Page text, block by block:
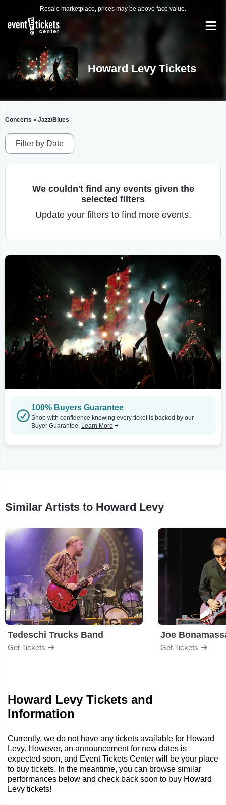
Resale marketplace, prices may be above face value.
Howard Levy Tickets
Concerts > Jazz/Blues
Filter by Date
We couldn't find any events given the
selected filters
Update your filters to find more events.
100% Buyers Guarantee
Shop with confidence knowing every ticket is backed by our
Buyer Guarantee. Learn More
Similar Artists to Howard Levy
Tedeschi Trucks Band
Get Tickets
Joe
Get Tickets
Howard Levy Tickets and
Information
Currently, we do not have any tickets available for Howard
Levy. However, an announcement for new dates is
expected soon, and Event Tickets Center will be your place
to buy tickets. In the meantime, you can browse similar
performances below and check back soon to buy Howard
Levy tickets!